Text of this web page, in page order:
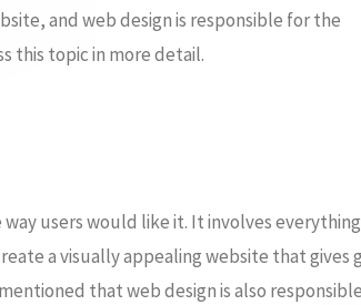
and web design is responsible for the
this topic in more detail.
users would like it. It involves
a visually appealing website that gives
that web design is also